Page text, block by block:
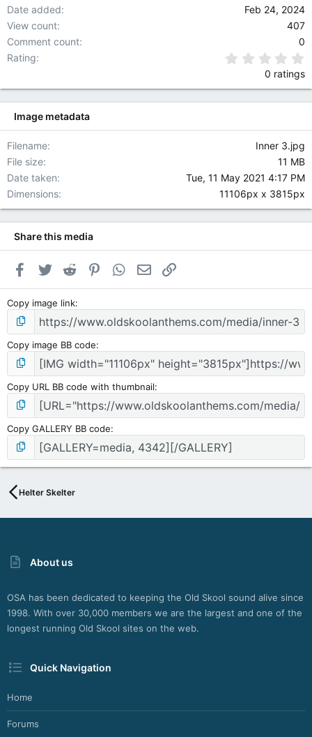
Date added
Feb 24, 2024
View count
407
Comment count
0
Rating
0 ratings
Image metadata
Filename
Inner 3.jpg
File size
11 MB
Date taken
Tue, 11 May 2021 4:17 PM
Dimensions
11106px x 3815px
Share this media
Facebook
Twitter Reddit PinterestWhatsApp
Email
Copy image link
Copy image BB code
Copy URL BB code with thumbnail
Copy GALLERY BB code
Helter Skelter
About us
OSA has been dedicated to keeping the Old Skool sound alive since
1998. With over 30,000 members we are the largest and one of the
longest running Old Skool sites on the web.
Quick Navigation
Home
Forums